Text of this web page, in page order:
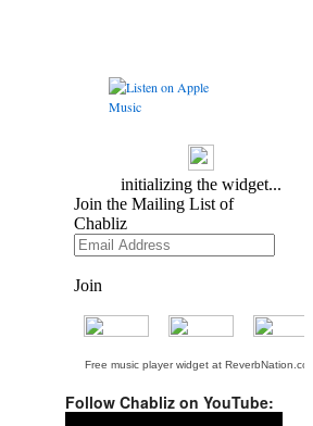
Free music player widget at ReverbNation.com
Follow Chabliz on YouTube: